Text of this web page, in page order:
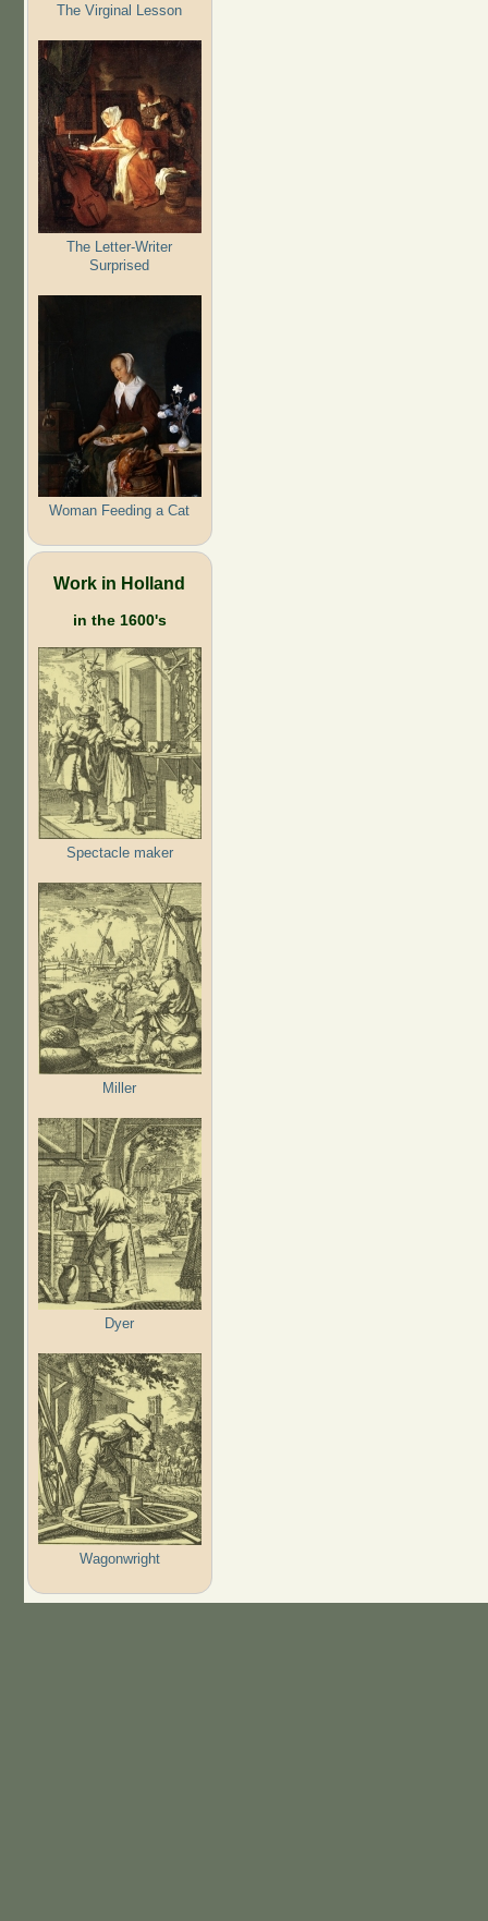
The Virginal Lesson
The Letter-Writer
Surprised
Woman Feeding a Cat
Work in Holland
in the 1600's
Spectacle maker
Miller
Dyer
Wagonwright